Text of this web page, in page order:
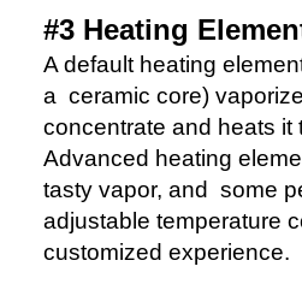
#3 Heating
A default heating
a ceramic core)
concentrate and heats it
Advanced heating
tasty vapor, and some
adjustable temperature
customized experience.